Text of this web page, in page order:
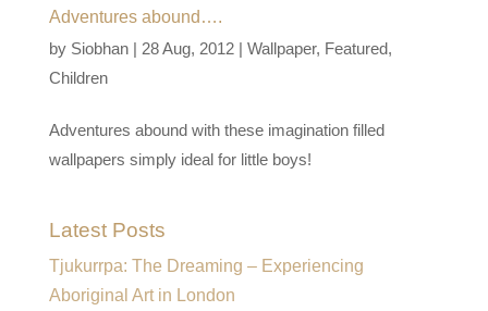
Adventures abound….
by Siobhan| 28 Aug, 2012| Wallpaper, Featured,
Children
Adventures abound with these imagination filled
wallpapers simply ideal for little boys!
Latest Posts
Tjukurrpa: The Dreaming – Experiencing
Aboriginal Art in London